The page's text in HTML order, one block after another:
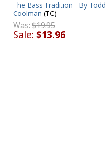
The Bass Tradition - By Todd
Coolman (TC)
Was: $19.95
Sale: $13.96